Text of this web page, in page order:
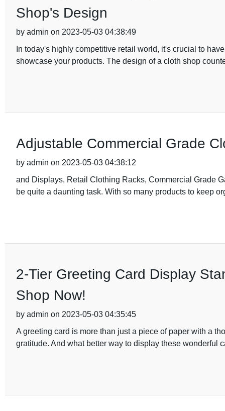
Shop's Design
by admin on 2023-05-03 04:38:49
In today's highly competitive retail world, it's crucial to
showcase your products. The design of a cloth shop
Adjustable Commercial Grade
by admin on 2023-05-03 04:38:12
and Displays, Retail Clothing Racks, Commercial Grade
be quite a daunting task. With so many products to keep
2-Tier Greeting Card Display
Shop Now!
by admin on 2023-05-03 04:35:45
A greeting card is more than just a piece of paper with a
gratitude. And what better way to display these wonderful